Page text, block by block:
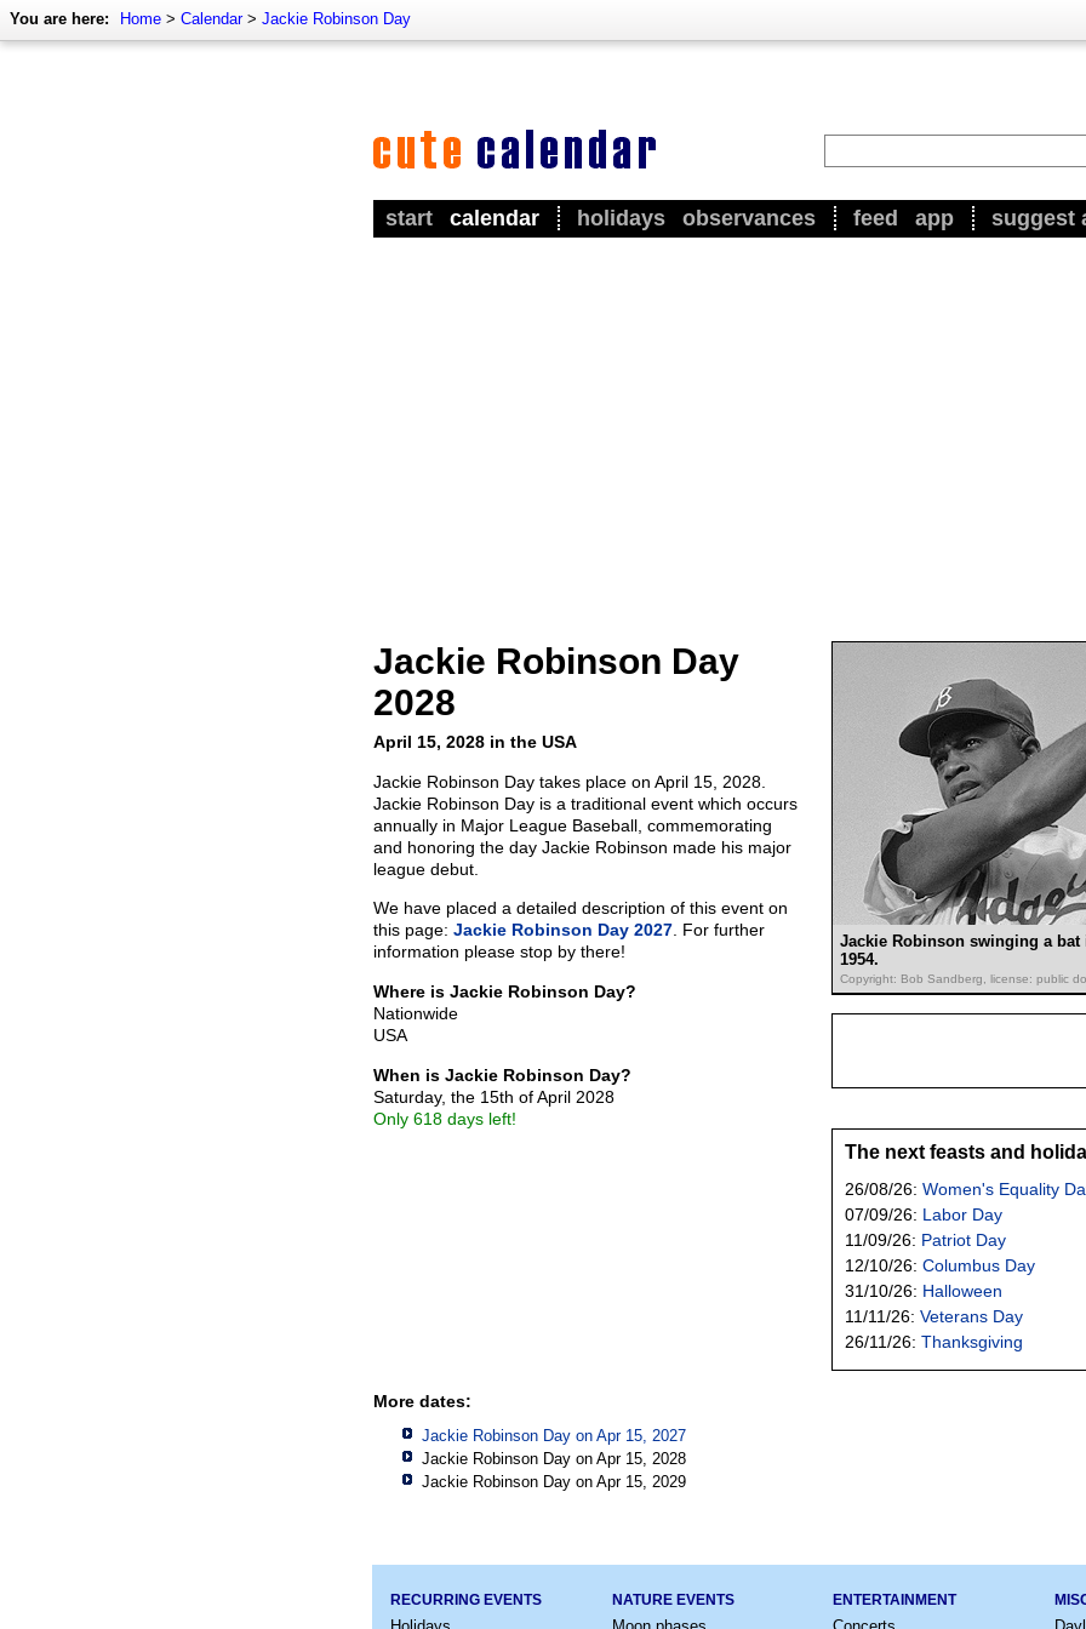
You are here: Home > Calendar> Jackie Robinson Day
start calendar holidays observances feed app suggest
Jackie Robinson Day
2028
April 15, 2028 in the USA
Jackie Robinson swinging a
1954.
Copyright: Bob Sandberg, license: public
Jackie Robinson Day takes place on April 15, 2028.
Jackie Robinson Day is a traditional event which occurs
annually in Major League Baseball, commemorating
and honoring the day Jackie Robinson made his major
league debut.
We have placed a detailed description of this event on
this page: Jackie Robinson Day 2027 . For further
information please stop by there!
Where is Jackie Robinson Day?
Nationwide
USA
When is Jackie Robinson Day?
Saturday, the 15th of April 2028
Only 618 days left!
More dates:
Jackie Robinson Day on Apr 15, 2027
Jackie Robinson Day on Apr 15, 2028
Jackie Robinson Day on Apr 15, 2029
The next feasts and
26/08/26: Women's Equality
07/09/26: Labor Day
11/09/26: Patriot Day
12/10/26: Columbus Day
31/10/26: Halloween
11/11/26: Veterans Day
26/11/26: Thanksgiving
RECURRING EVENTS NATURE EVENTS ENTERTAINMENT